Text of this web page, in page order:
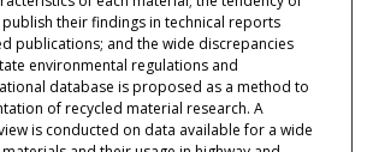
their findings in technical reports
publications; and the wide discrepancies
environmental regulations and
database is proposed as a method to
of recycled material research. A
is conducted on data available for a wide